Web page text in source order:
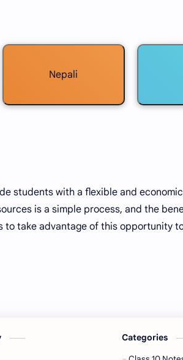
Nepali
students with a flexible and
is a simple process, and the
to take advantage of this opportunity
Categories